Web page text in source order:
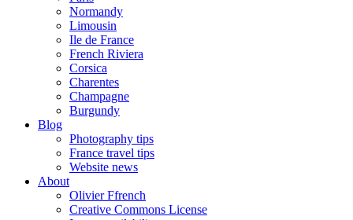
Normandy
Limousin
Ile de France
French Riviera
Corsica
Charentes
Champagne
Burgundy
Blog
Photography tips
France travel tips
Website news
About
Olivier Ffrench
Creative Commons License